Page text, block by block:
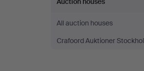
All auction houses
Crafoord Auktioner